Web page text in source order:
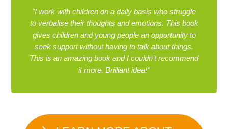
"I work with children on a daily basis who struggle
to verbalise their thoughts and emotions. This book
gives children and young people an opportunity to
seek support without having to talk about things.
This is an amazing book and I couldn’t recommend
it more. Brilliant idea!"